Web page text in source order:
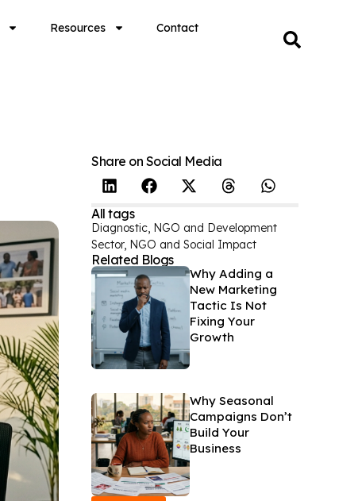
Resources Contact
Share on Social Media
All tags
Diagnostic, NGO and Development
Sector, NGO and Social Impact
Related Blogs
Why Adding a
New Marketing
Tactic Is Not
Fixing Your
Growth
Why Seasonal
Campaigns Don’t
Build Your
Business